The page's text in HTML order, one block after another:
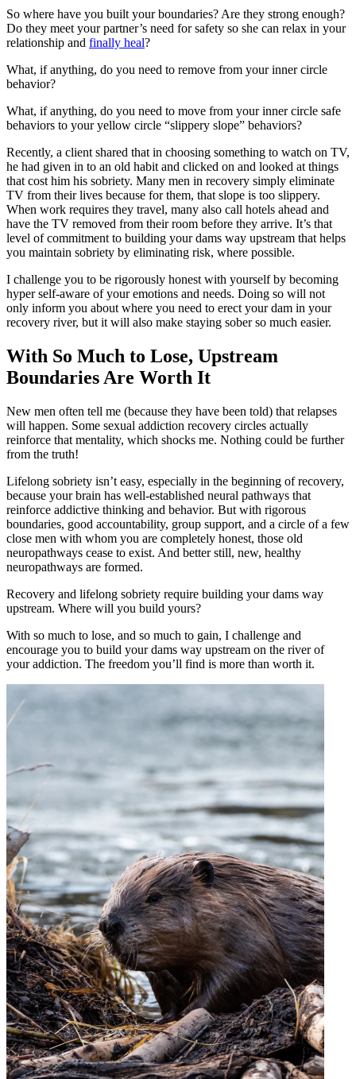
So where have you built your boundaries? Are they strong enough?
Do they meet your partner’s need for safety so she can relax in your
relationship and finally heal?
What, if anything, do you need to remove from your inner circle
behavior?
What, if anything, do you need to move from your inner circle safe
behaviors to your yellow circle “slippery slope” behaviors?
Recently, a client shared that in choosing something to watch on TV,
he had given in to an old habit and clicked on and looked at things
that cost him his sobriety. Many men in recovery simply eliminate
TV from their lives because for them, that slope is too slippery.
When work requires they travel, many also call hotels ahead and
have the TV removed from their room before they arrive. It’s that
level of commitment to building your dams way upstream that helps
you maintain sobriety by eliminating risk, where possible.
I challenge you to be rigorously honest with yourself by becoming
hyper self-aware of your emotions and needs. Doing so will not
only inform you about where you need to erect your dam in your
recovery river, but it will also make staying sober so much easier.
With So Much to Lose, Upstream
Boundaries Are Worth It
New men often tell me (because they have been told) that relapses
will happen. Some sexual addiction recovery circles actually
reinforce that mentality, which shocks me. Nothing could be further
from the truth!
Lifelong sobriety isn’t easy, especially in the beginning of recovery,
because your brain has well-established neural pathways that
reinforce addictive thinking and behavior. But with rigorous
boundaries, good accountability, group support, and a circle of a few
close men with whom you are completely honest, those old
neuropathways cease to exist. And better still, new, healthy
neuropathways are formed.
Recovery and lifelong sobriety require building your dams way
upstream. Where will you build yours?
With so much to lose, and so much to gain, I challenge and
encourage you to build your dams way upstream on the river of
your addiction. The freedom you’ll find is more than worth it.